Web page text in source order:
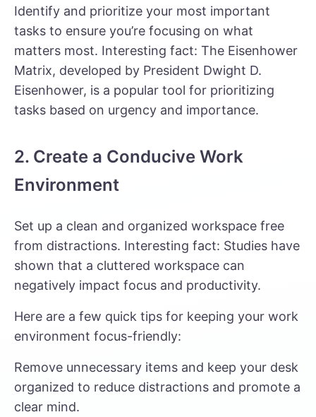
Identify and prioritize your most important
tasks to ensure you’re focusing on what
matters most. Interesting fact: The Eisenhower
Matrix, developed by President Dwight D.
Eisenhower, is a popular tool for prioritizing
tasks based on urgency and importance.
2. Create a Conducive Work
Environment
Set up a clean and organized workspace free
from distractions. Interesting fact: Studies have
shown that a cluttered workspace can
negatively impact focus and productivity.
Here are a few quick tips for keeping your work
environment focus-friendly:
Remove unnecessary items and keep your desk
organized to reduce distractions and promote a
clear mind.